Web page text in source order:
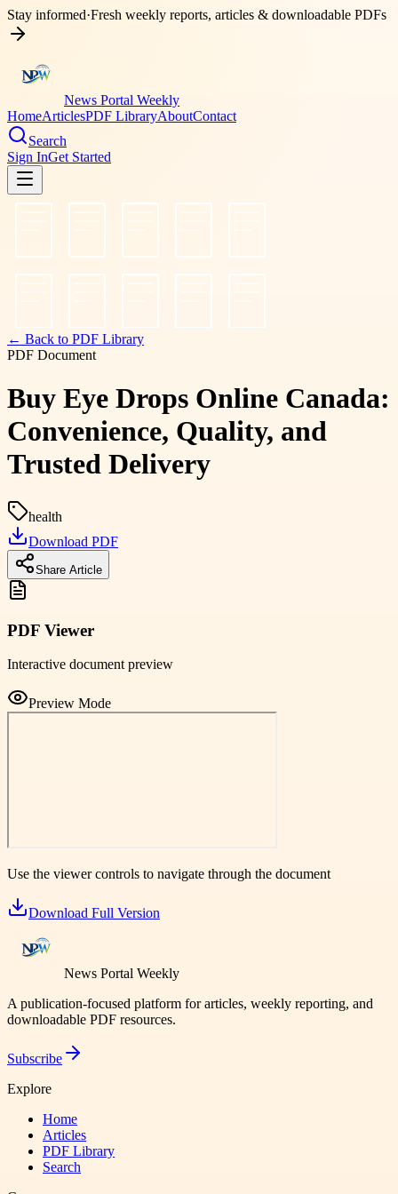
Stay informed·Fresh weekly reports, articles & downloadable PDFs
News Portal Weekly
HomeArticlesPDF LibraryAboutContact
Search
Sign InGet Started
← Back to PDF Library
PDF Document
Buy Eye Drops Online Canada:
Convenience, Quality, and
Trusted Delivery
health
Download PDF
Share Article
PDF Viewer
Interactive document preview
Preview Mode
Use the viewer controls to navigate through the document
Download Full Version
News Portal Weekly
A publication-focused platform for articles, weekly reporting, and
downloadable PDF resources.
Subscribe
Explore
Home
Articles
PDF Library
Search